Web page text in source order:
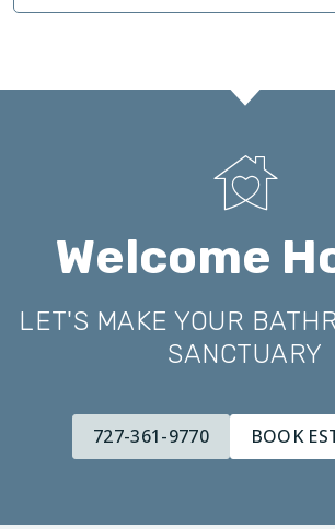
Welcome
LET'S MAKE YOUR
SANCTUARY
727-361-9770 BOOK